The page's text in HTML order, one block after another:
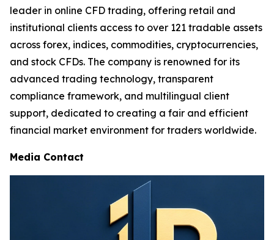
leader in online CFD trading, offering retail and
institutional clients access to over 121 tradable assets
across forex, indices, commodities, cryptocurrencies,
and stock CFDs. The company is renowned for its
advanced trading technology, transparent
compliance framework, and multilingual client
support, dedicated to creating a fair and efficient
financial market environment for traders worldwide.
Media Contact